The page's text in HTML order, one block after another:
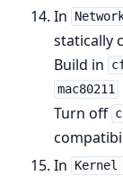
In
statically
Build in
mac80211
Turn off
In
Kernel